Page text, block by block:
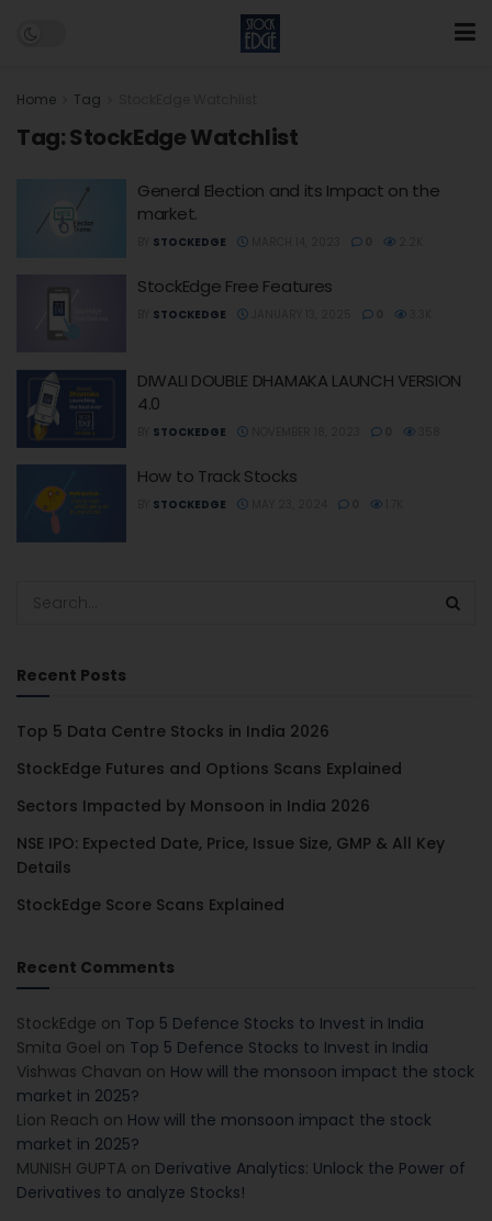
Home Tag
Tag:StockEdge Watchlist
General Election and its Impact on the
market.
STOCKEDGE
StockEdge Free Features
STOCKEDGE
DIWALI DOUBLE DHAMAKA LAUNCH VERSION
4.0
STOCKEDGE
How to Track Stocks
STOCKEDGE
Recent Posts
Top 5 Data Centre Stocks in India 2026
StockEdge Futures and Options Scans Explained
Sectors Impacted by Monsoon in India 2026
NSE IPO: Expected Date, Price, Issue Size, GMP & All Key
Details
StockEdge Score Scans Explained
Recent Comments
StockEdge on Top 5 Defence Stocks to Invest in India
Smita Goel on Top 5 Defence Stocks to Invest in India
Vishwas Chavan on How will the monsoon impact the stock
market in 2025?
Lion Reach on How will the monsoon impact the stock
market in 2025?
MUNISH GUPTA on Derivative Analytics: Unlock the Power of
Derivatives to analyze Stocks!